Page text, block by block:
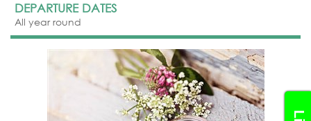
DEPARTURE DATES
All year round